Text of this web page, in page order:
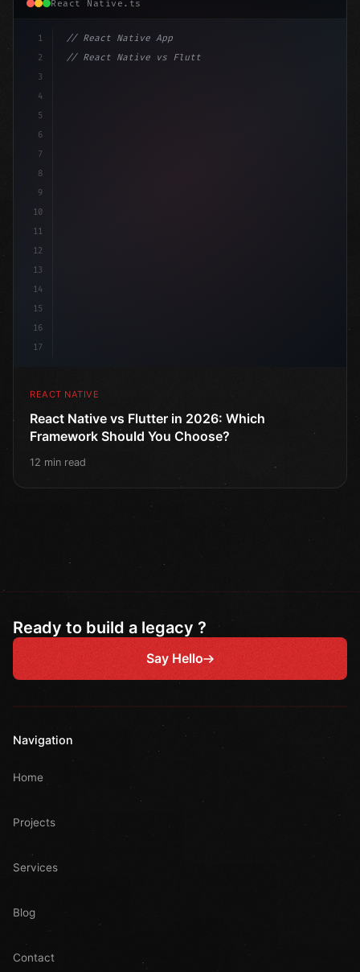
React Native.ts
1
2
3
4
5
6
7
8
9
10
11
12
13
14
15
16
17
// React Native App
// React Native vs Flutter in 2026: Which F...
REACT NATIVE
React Native vs Flutter in 2026: Which
Framework Should You Choose?
12 min read
Ready to build a legacy ?
Say Hello
Navigation
Home
Projects
Services
Blog
Contact